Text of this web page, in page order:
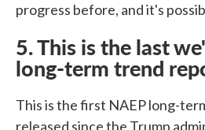
progress before, and it's
5. This is the last
long-term trend
This is the first NAEP long-
released since the Trump